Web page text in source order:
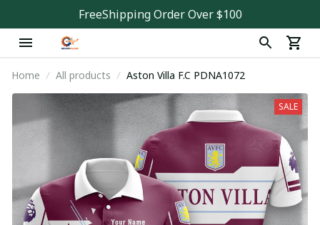
FreeShipping Order Over $100
Home All products Aston Villa F.C PDNA1072
SALE